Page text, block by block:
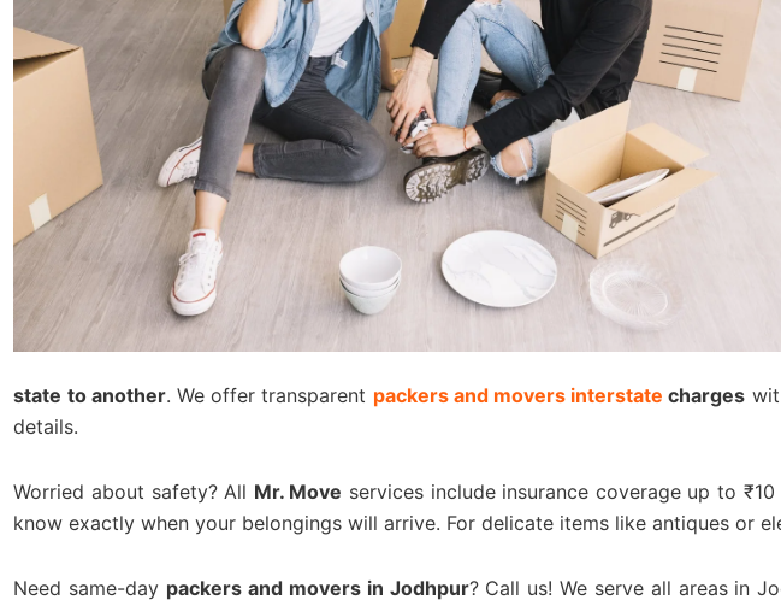
state to another. We offer transparent packers and movers interstate charges
details.
Worried about safety? All Mr. Move services include insurance coverage up to
know exactly when your belongings will arrive. For delicate items like antiques or
Need same-day packers and movers in Jodhpur? Call us! We serve all areas in